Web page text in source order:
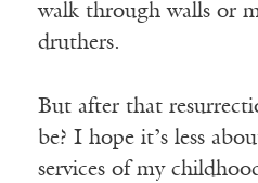
walk through walls or
druthers.
But after that
be? I hope it’s less
services of my